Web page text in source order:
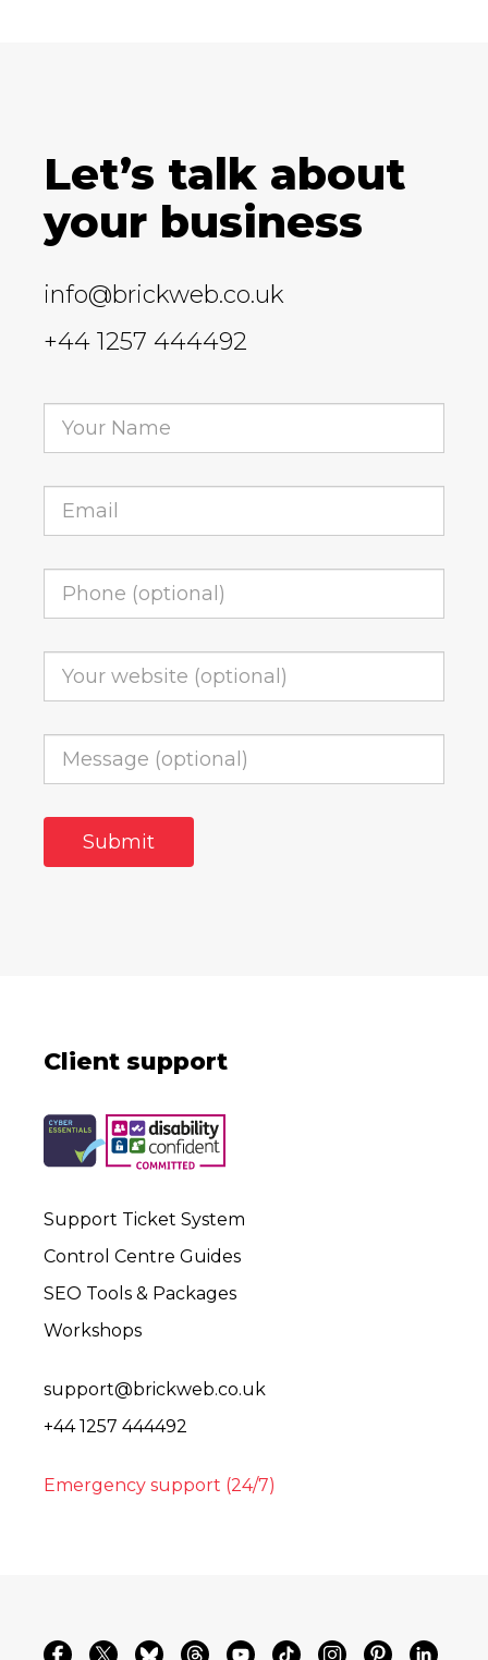
Let’s talk about
your business
info@brickweb.co.uk
+44 1257 444492
Client support
Support Ticket System
Control Centre Guides
SEO Tools & Packages
Workshops
support@brickweb.co.uk
+44 1257 444492
Emergency support (24/7)